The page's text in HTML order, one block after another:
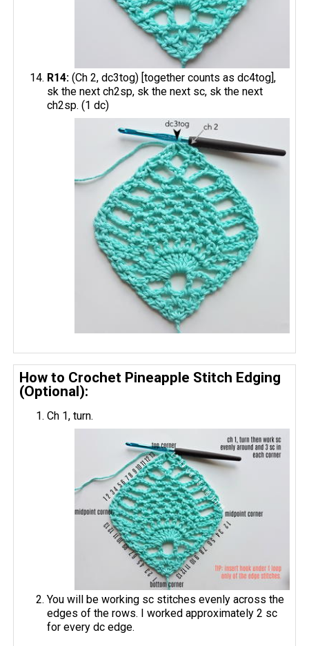
R14: (Ch 2, dc3tog) [together counts as dc4tog],
sk the next ch2sp, sk the next sc, sk the next
ch2sp. (1 dc)
How to Crochet Pineapple Stitch Edging
(Optional):
Ch 1, turn.
You will be working sc stitches evenly across the
edges of the rows. I worked approximately 2 sc
for every dc edge.